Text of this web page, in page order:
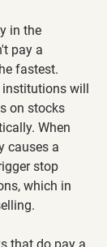
in the
pay a
fastest.
will
on stocks
When
causes a
stop
which in